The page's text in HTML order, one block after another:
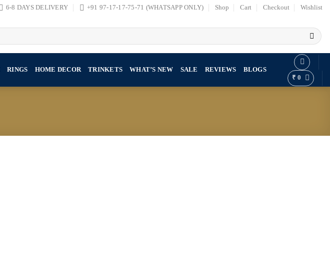
6-8 DAYS DELIVERY +91 97-17-17-75-71 (WHATSAPP ONLY) Shop Cart Checkout Wishlist
RINGS HOME DECOR TRINKETS WHAT’S NEW SALE REVIEWS
BLOGS
₹ 0